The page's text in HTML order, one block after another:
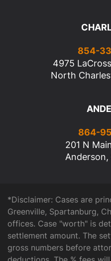
854-
4975
North
864-
201 N
Anderson,
*Disclaimer: Cases are
Greenville, Spartanburg,
offices. Case "worth" is
settlement amount. The
gross numbers before